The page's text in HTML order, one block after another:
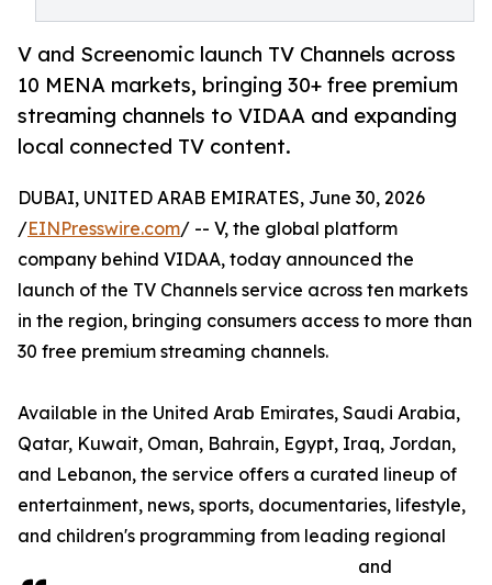
V and Screenomic launch TV Channels across
10 MENA markets, bringing 30+ free premium
streaming channels to VIDAA and expanding
local connected TV content.
DUBAI, UNITED ARAB EMIRATES, June 30, 2026
/EINPresswire.com/ -- V, the global platform
company behind VIDAA, today announced the
launch of the TV Channels service across ten markets
in the region, bringing consumers access to more than
30 free premium streaming channels.
Available in the United Arab Emirates, Saudi Arabia,
Qatar, Kuwait, Oman, Bahrain, Egypt, Iraq, Jordan,
and Lebanon, the service offers a curated lineup of
entertainment, news, sports, documentaries, lifestyle,
and children's programming from leading regional
and